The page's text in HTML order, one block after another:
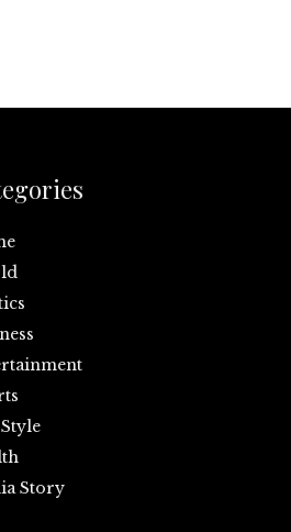
Story